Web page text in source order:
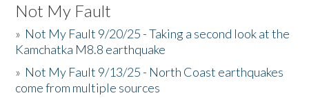
Not My Fault
» Not My Fault 9/20/25 - Taking a second look at the
Kamchatka M8.8 earthquake
» Not My Fault 9/13/25 - North Coast earthquakes
come from multiple sources